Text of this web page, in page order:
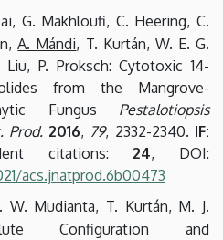
G. Makhloufi, C. Heering, C.
A. Mándi, T. Kurtán, W. E. G.
P. Proksch: Cytotoxic 14-
from the Mangrove-
Fungus Pestalotiopsis
Prod. 2016, 79, 2332-2340. IF:
citations: 24, DOI:
acs.jnatprod.6b00473
W. Mudianta, T. Kurtán, M. J.
Configuration and